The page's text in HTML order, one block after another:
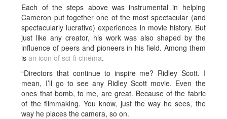
Each of the steps above was instrumental in helping
Cameron put together one of the most spectacular (and
spectacularly lucrative) experiences in movie history. But
just like any creator, his work was also shaped by the
influence of peers and pioneers in his field. Among them
is an icon of sci-fi cinema.
“Directors that continue to inspire me? Ridley Scott. I
mean, I’ll go to see any Ridley Scott movie. Even the
ones that bomb, to me, are great. Because of the fabric
of the filmmaking. You know, just the way he sees, the
way he places the camera, so on.